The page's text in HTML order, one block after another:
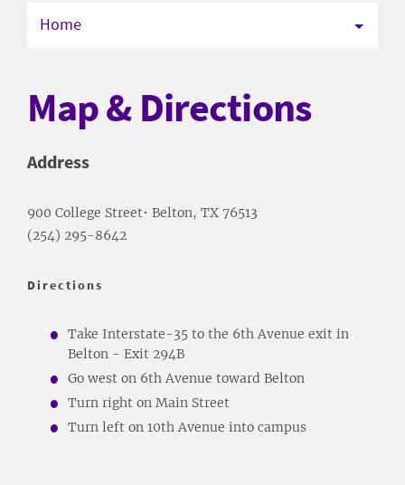
Home
Map & Directions
Address
900 College Street• Belton, TX 76513
(254) 295-8642
Directions
Take Interstate-35 to the 6th Avenue exit in
Belton - Exit 294B
Go west on 6th Avenue toward Belton
Turn right on Main Street
Turn left on 10th Avenue into campus